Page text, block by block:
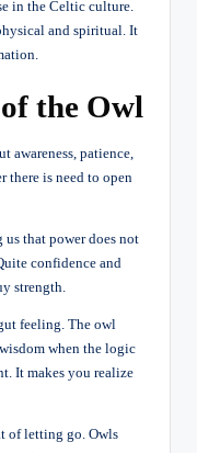
in the Celtic culture.
and spiritual. It
the Owl
awareness, patience,
there is need to open
us that power does not
confidence and
strength.
feeling. The owl
when the logic
It makes you realize
of letting go. Owls